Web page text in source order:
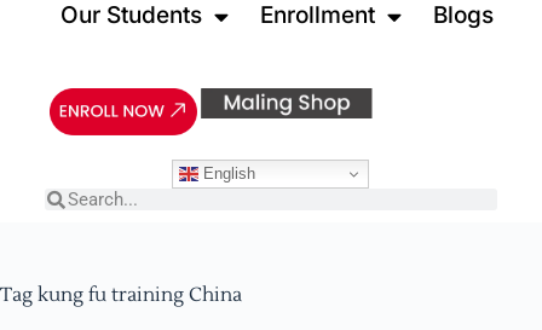
Our Students Enrollment Blogs
English
Tag kung fu training China